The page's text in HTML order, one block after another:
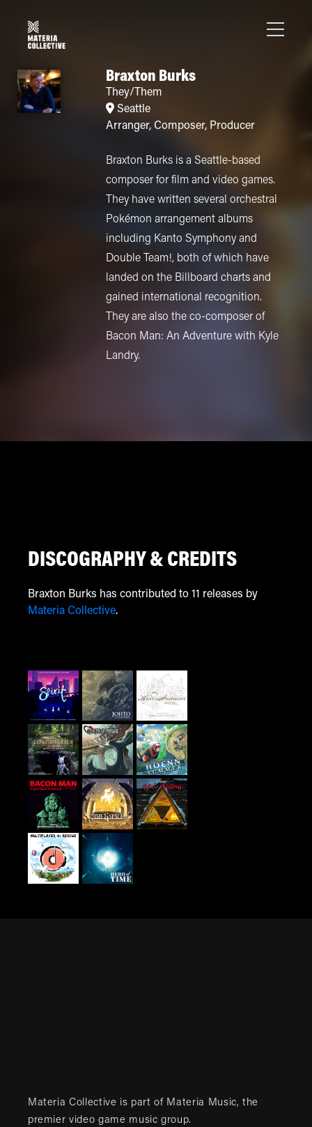
Braxton Burks
They/Them
Seattle
Arranger, Composer, Producer
Braxton Burks is a Seattle-based
composer for film and video games.
They have written several orchestral
Pokémon arrangement albums
including Kanto Symphony and
Double Team!, both of which have
landed on the Billboard charts and
gained international recognition.
They are also the co-composer of
Bacon Man: An Adventure with Kyle
Landry.
DISCOGRAPHY & CREDITS
Braxton Burks has contributed to 11 releases by
Materia Collective.
Materia Collective is part of Materia Music, the
premier video game music group.